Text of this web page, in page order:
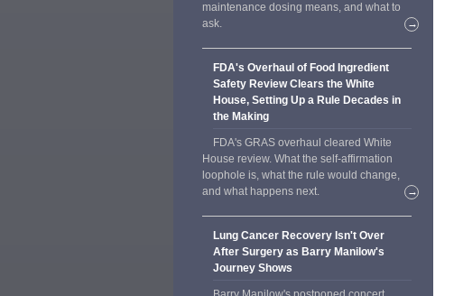
maintenance dosing means, and what to
ask.
→
FDA's Overhaul of Food Ingredient
Safety Review Clears the White
House, Setting Up a Rule Decades in
the Making
FDA's GRAS overhaul cleared White
House review. What the self-affirmation
loophole is, what the rule would change,
and what happens next.
→
Lung Cancer Recovery Isn't Over
After Surgery as Barry Manilow's
Journey Shows